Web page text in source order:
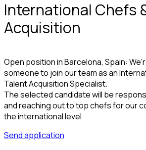
International Chefs
Acquisition
Open position in Barcelona, Spain:
someone to join our team as an
Talent Acquisition Specialist.
The selected candidate will be
and reaching out to top chefs for our
the international level
Send application